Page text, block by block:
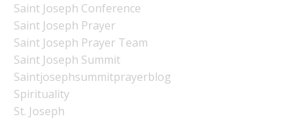
Saint Joseph Conference
Saint Joseph Prayer
Saint Joseph Prayer Team
Saint Joseph Summit
Saintjosephsummitprayerblog
Spirituality
St. Joseph